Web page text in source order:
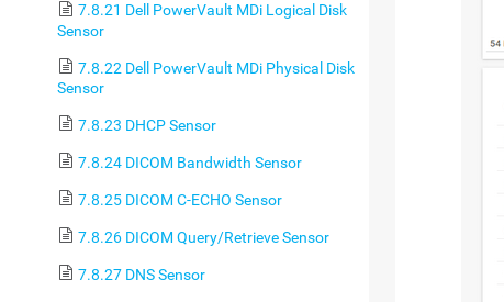
7.8.21 Dell PowerVault MDi Logical Disk
Sensor
7.8.22 Dell PowerVault MDi Physical Disk
Sensor
7.8.23 DHCP Sensor
7.8.24 DICOM Bandwidth Sensor
7.8.25 DICOM C-ECHO Sensor
7.8.26 DICOM Query/Retrieve Sensor
7.8.27 DNS Sensor